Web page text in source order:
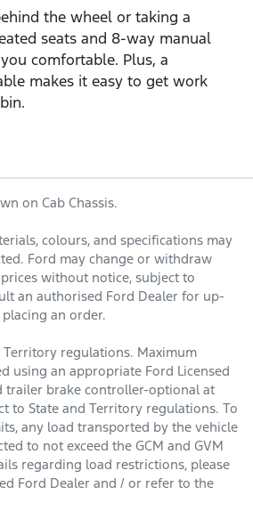
the wheel or taking a
seats and 8‑way manual
comfortable. Plus, a
makes it easy to get work
on Cab Chassis.
colours, and specifications may
Ford may change or withdraw
without notice, subject to
an authorised Ford Dealer for up-
an order.
Territory regulations. Maximum
using an appropriate Ford Licensed
trailer brake controller-optional at
to State and Territory regulations. To
any load transported by the vehicle
to not exceed the GCM and GVM
regarding load restrictions, please
Ford Dealer and / or refer to the